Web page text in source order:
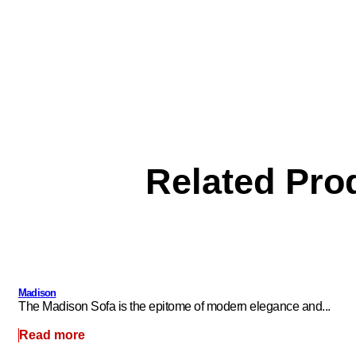
Related
Madison
The Madison Sofa is the epitome of modern elegance and...
Read more